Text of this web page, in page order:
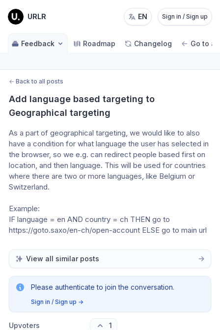
URLR EN Sign in / Sign up
Feedback Roadmap Changelog Go to
← Back to all posts
Add language based targeting to
Geographical targeting
As a part of geographical targeting, we would like to also
have a condition for what language the user has selected in
the browser, so we e.g. can redirect people based first on
location, and then language. This will be used for countries
where there are two or more languages, like Belgium or
Switzerland.
Example:
IF language = en AND country = ch THEN go to
https://goto.saxo/en-ch/open-account ELSE go to main url
View all similar posts
Please authenticate to join the conversation.
Sign in / Sign up →
Upvoters 1